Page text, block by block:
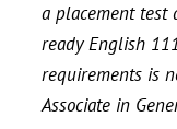
a placement test
ready English
requirements is
Associate in